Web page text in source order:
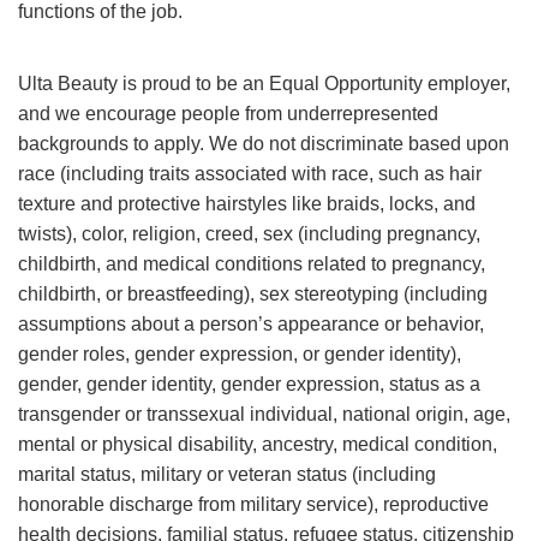
functions of the job.
Ulta Beauty is proud to be an Equal Opportunity employer,
and we encourage people from underrepresented
backgrounds to apply. We do not discriminate based upon
race (including traits associated with race, such as hair
texture and protective hairstyles like braids, locks, and
twists), color, religion, creed, sex (including pregnancy,
childbirth, and medical conditions related to pregnancy,
childbirth, or breastfeeding), sex stereotyping (including
assumptions about a person’s appearance or behavior,
gender roles, gender expression, or gender identity),
gender, gender identity, gender expression, status as a
transgender or transsexual individual, national origin, age,
mental or physical disability, ancestry, medical condition,
marital status, military or veteran status (including
honorable discharge from military service), reproductive
health decisions, familial status, refugee status, citizenship